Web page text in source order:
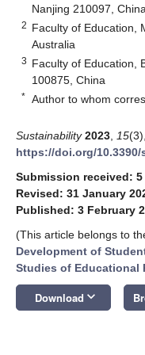
Nanjing 210097, China
2 Faculty of Education,
Australia
3 Faculty of Education,
100875, China
* Author to whom
Sustainability 2023 15
https://doi.org/10.3390/
Submission received: 5
Revised: 31 January
Published: 3 February
(This article belongs to
Development of
Studies of Educational
Download keyboard_arrow_down